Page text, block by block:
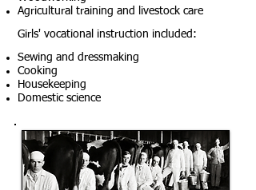
Agricultural training and livestock care
Girls' vocational instruction included:
Sewing and dressmaking
Cooking
Housekeeping
Domestic science